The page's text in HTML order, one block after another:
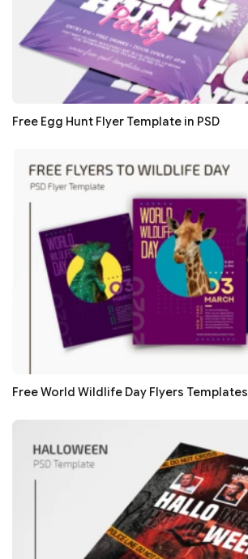
Free Egg Hunt Flyer Template in PSD
Free World Wildlife Day Flyers Templates